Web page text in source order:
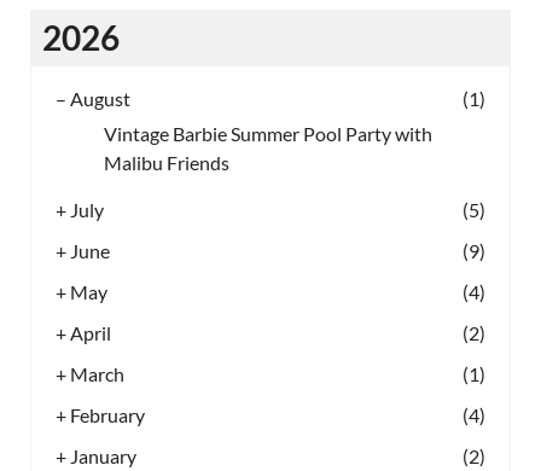
2026
– August
(1)
Vintage Barbie Summer Pool Party with
Malibu Friends
+ July
(5)
+ June
(9)
+ May
(4)
+April
(2)
+ March
(1)
+ February
(4)
+ January (2)